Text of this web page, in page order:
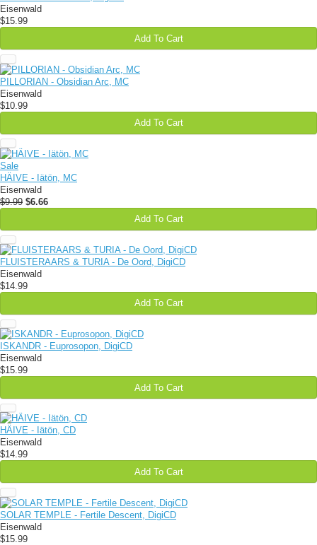
Eisenwald
$15.99
Add To Cart
PILLORIAN - Obsidian Arc, MC
Eisenwald
$10.99
Add To Cart
Sale
HÄIVE - Iätön, MC
Eisenwald
$9.99 $6.66
Add To Cart
FLUISTERAARS & TURIA - De Oord, DigiCD
Eisenwald
$14.99
Add To Cart
ISKANDR - Euprosopon, DigiCD
Eisenwald
$15.99
Add To Cart
HÄIVE - Iätön, CD
Eisenwald
$14.99
Add To Cart
SOLAR TEMPLE - Fertile Descent, DigiCD
Eisenwald
$15.99